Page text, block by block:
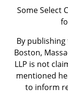
Some Select
By
Boston,
LLP is not
mentioned
to inform